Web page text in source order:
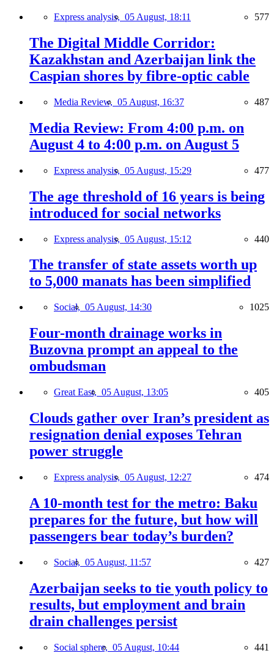
Express analysis, 05 August, 18:11 577
The Digital Middle Corridor:
Kazakhstan and Azerbaijan link the
Caspian shores by fibre-optic cable
Media Review, 05 August, 16:37 487
Media Review: From 4:00 p.m. on
August 4 to 4:00 p.m. on August 5
Express analysis, 05 August, 15:29 477
The age threshold of 16 years is being
introduced for social networks
Express analysis, 05 August, 15:12 440
The transfer of state assets worth up
to 5,000 manats has been simplified
Social, 05 August, 14:30 1025
Four-month drainage works in
Buzovna prompt an appeal to the
ombudsman
Great East, 05 August, 13:05 405
Clouds gather over Iran’s president as
resignation denial exposes Tehran
power struggle
Express analysis, 05 August, 12:27 474
A 10-month test for the metro: Baku
prepares for the future, but how will
passengers bear today’s burden?
Social, 05 August, 11:57 427
Azerbaijan seeks to tie youth policy to
results, but employment and brain
drain challenges persist
Social sphere, 05 August, 10:44 441